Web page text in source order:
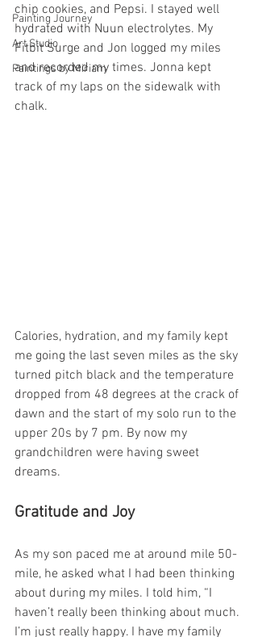
Painting Journey
Art Studio
Paintings by Miriam
chip cookies, and Pepsi. I stayed well
hydrated with Nuun electrolytes. My
Fitbit Surge and Jon logged my miles
and recorded my times. Jonna kept
track of my laps on the sidewalk with
chalk.
Calories, hydration, and my family kept
me going the last seven miles as the sky
turned pitch black and the temperature
dropped from 48 degrees at the crack of
dawn and the start of my solo run to the
upper 20s by 7 pm. By now my
grandchildren were having sweet
dreams.
Gratitude and Joy
As my son paced me at around mile 50-
mile, he asked what I had been thinking
about during my miles. I told him, “I
haven’t really been thinking about much.
I’m just really happy. I have my family